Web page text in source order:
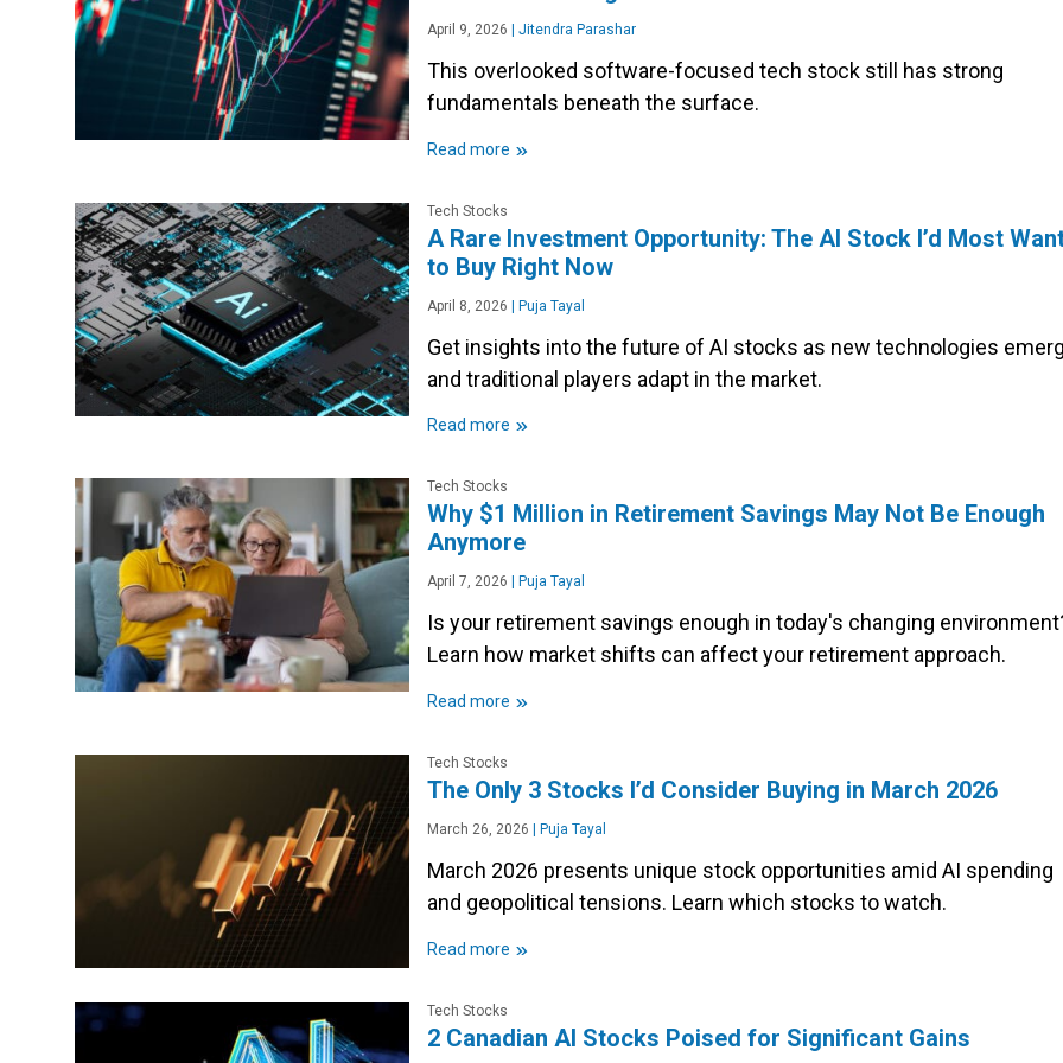
April 9, 2026 | Jitendra Parashar
This overlooked software-focused tech stock still has strong
fundamentals beneath the surface.
Read more »
Tech Stocks
A Rare Investment Opportunity: The AI Stock I’d Most
to Buy Right Now
April 8, 2026 | Puja Tayal
Get insights into the future of AI stocks as new technologies
and traditional players adapt in the market.
Read more »
Tech Stocks
Why $1 Million in Retirement Savings May Not Be Enough
Anymore
April 7, 2026 Puja Tayal
Is your retirement savings enough in today's changing
Learn how market shifts can affect your retirement approach.
Read more »
Tech Stocks
The Only 3 Stocks I’d Consider Buying in March 2026
March 26, 2026 Puja Tayal
March 2026 presents unique stock opportunities amid AI spending
and geopolitical tensions. Learn which stocks to watch.
Read more »
Tech Stocks
2 Canadian AI Stocks Poised for Significant Gains